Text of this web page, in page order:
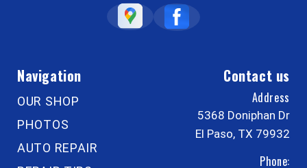
Navigation
OUR SHOP
PHOTOS
AUTO REPAIR
Contact us
Address
5368 Doniphan Dr
El Paso, TX 79932
Phone: